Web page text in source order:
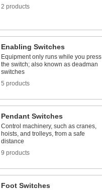
2 products
Enabling Switches
Equipment only runs while you press
the switch; also known as deadman
switches
5 products
Pendant Switches
Control machinery, such as cranes,
hoists, and trolleys, from a safe
distance
9 products
Foot Switches